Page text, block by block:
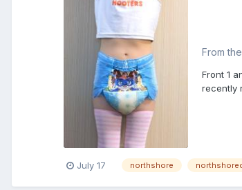
From
Front 1
recently
July 17 northshore